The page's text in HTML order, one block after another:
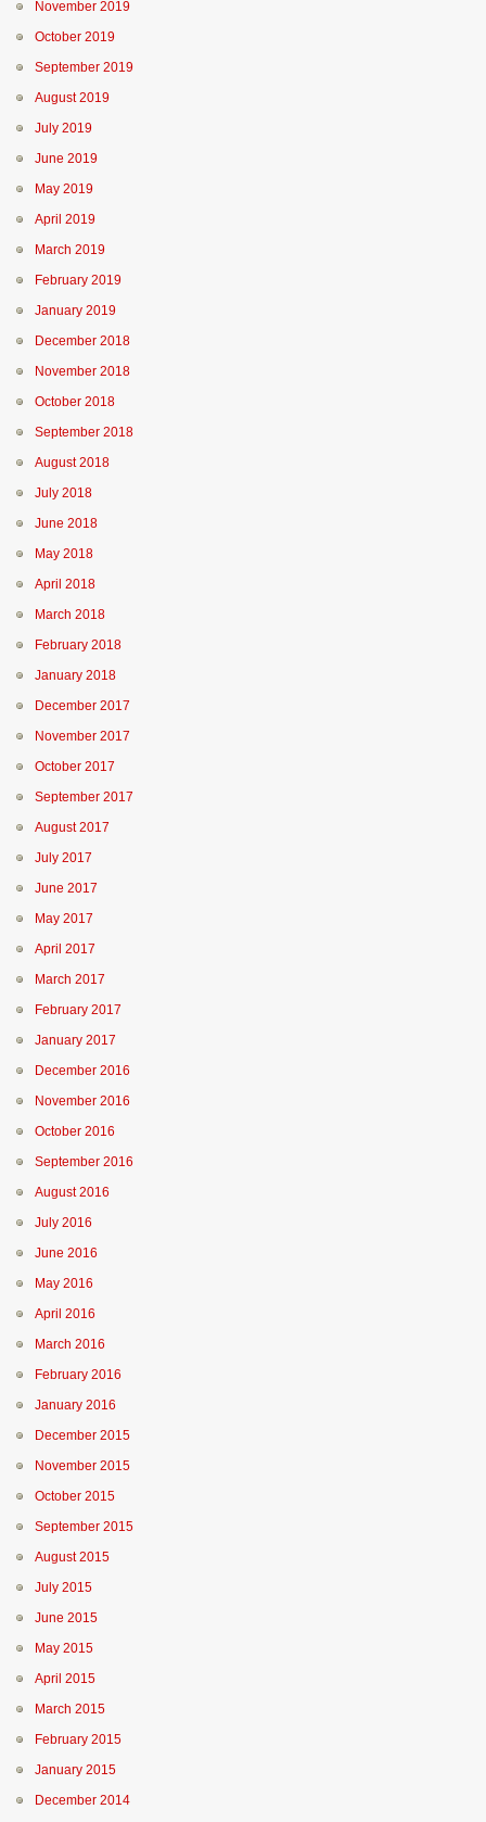
November 2019
October 2019
September 2019
August 2019
July 2019
June 2019
May 2019
April 2019
March 2019
February 2019
January 2019
December 2018
November 2018
October 2018
September 2018
August 2018
July 2018
June 2018
May 2018
April 2018
March 2018
February 2018
January 2018
December 2017
November 2017
October 2017
September 2017
August 2017
July 2017
June 2017
May 2017
April 2017
March 2017
February 2017
January 2017
December 2016
November 2016
October 2016
September 2016
August 2016
July 2016
June 2016
May 2016
April 2016
March 2016
February 2016
January 2016
December 2015
November 2015
October 2015
September 2015
August 2015
July 2015
June 2015
May 2015
April 2015
March 2015
February 2015
January 2015
December 2014